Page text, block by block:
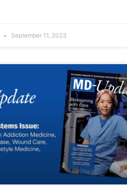
September 11, 2023